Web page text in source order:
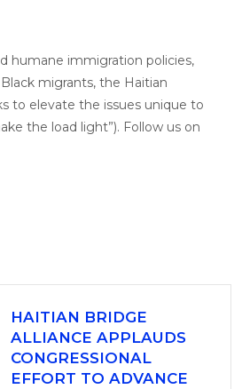
humane immigration policies,
migrants, the Haitian
to elevate the issues unique to
the load light”). Follow us on
HAITIAN BRIDGE
ALLIANCE APPLAUDS
CONGRESSIONAL
EFFORT TO ADVANCE